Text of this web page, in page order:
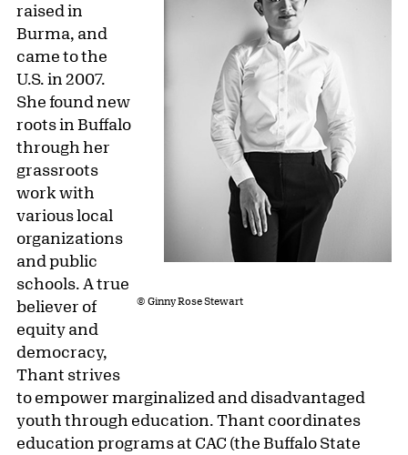
© Ginny Rose Stewart
raised in
Burma, and
came to the
U.S. in 2007.
She found new
roots in Buffalo
through her
grassroots
work with
various local
organizations
and public
schools. A true
believer of
equity and
democracy,
Thant strives
to empower marginalized and disadvantaged
youth through education. Thant coordinates
education programs at CAC (the Buffalo State